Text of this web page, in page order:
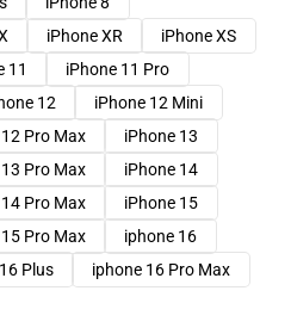
iPhone XR
iPhone XS
11
iPhone 11 Pro
12
iPhone 12 Mini
Pro Max
iPhone 13
Pro Max
iPhone 14
Pro Max
iPhone 15
Pro Max
iphone 16
Plus iphone 16 Pro Max